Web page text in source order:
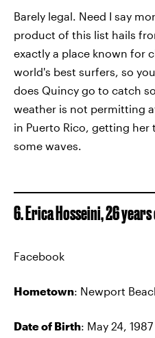
Barely legal. Need I say
product of this list hails
exactly a place known for
world's best surfers, so
does Quincy go to catch
weather is not permitting
in Puerto Rico, getting
some waves.
6. Erica Hosseini, 26
Facebook
Hometown: Newport
Date of Birth: May 24, 1987